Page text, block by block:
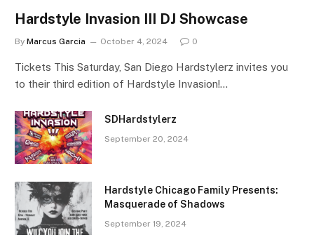
Hardstyle Invasion III DJ Showcase
By Marcus Garcia October 4, 2024 0
Tickets This Saturday, San Diego Hardstylerz invites you
to their third edition of Hardstyle Invasion!…
SDHardstylerz
September 20, 2024
Hardstyle Chicago Family Presents:
Masquerade of Shadows
September 19, 2024